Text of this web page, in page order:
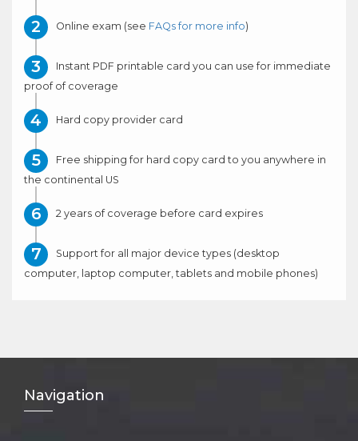
Online exam (see FAQs for more info)
Instant PDF printable card you can use for immediate
proof of coverage
Hard copy provider card
Free shipping for hard copy card to you anywhere in
the continental US
2 years of coverage before card expires
Support for all major device types (desktop
computer, laptop computer, tablets and mobile phones)
Navigation